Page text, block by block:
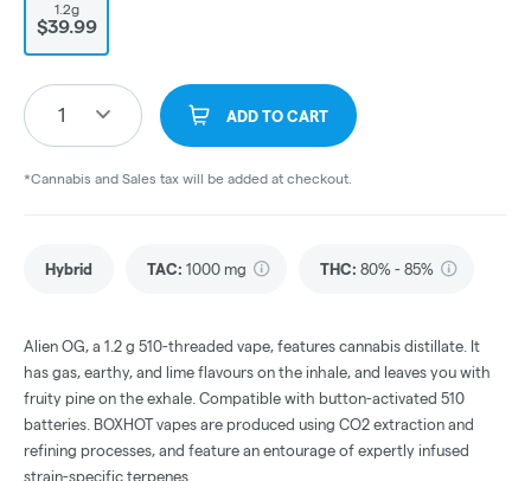
1.2g
$39.99
1 ADD TO CART
*Cannabis and Sales tax will be added at checkout.
Hybrid TAC: 1000 mg THC: 80% - 85%
Alien OG, a 1.2 g 510-threaded vape, features cannabis distillate. It
has gas, earthy, and lime flavours on the inhale, and leaves you with
fruity pine on the exhale. Compatible with button-activated 510
batteries. BOXHOT vapes are produced using CO2 extraction and
refining processes, and feature an entourage of expertly infused
strain-specific terpenes.